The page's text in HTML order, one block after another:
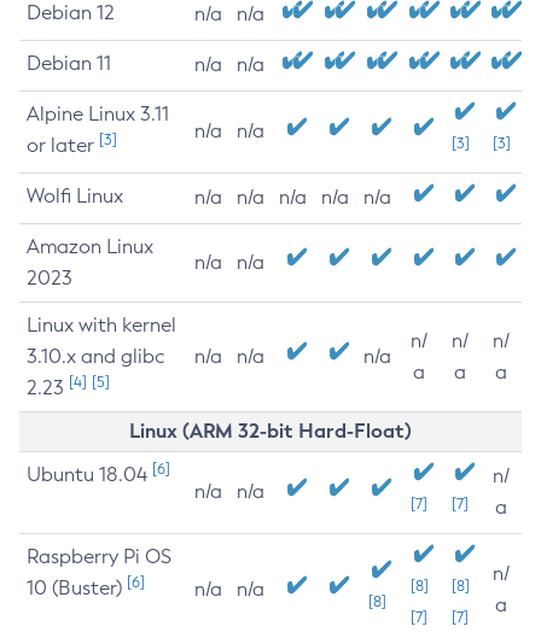
Debian 12 n/a n/a
Debian 11 n/a n/a
Alpine Linux 3.11
or later [3] n/a n/a
[3] [3]
Wolfi Linux n/a n/a n/a n/a n/a
Amazon Linux
2023
n/a n/a
Linux with kernel
3.10.x and glibc
2.23 [4] [5]
n/a n/a n/a
n/
a
n/
a
n/
a
Linux (ARM 32-bit Hard-Float)
Ubuntu 18.04 [6]
n/a n/a
[7] [7]
n/
a
Raspberry Pi OS
10 (Buster) [6] n/a n/a
[8]
[8]
[7]
[8]
[7]
n/
a